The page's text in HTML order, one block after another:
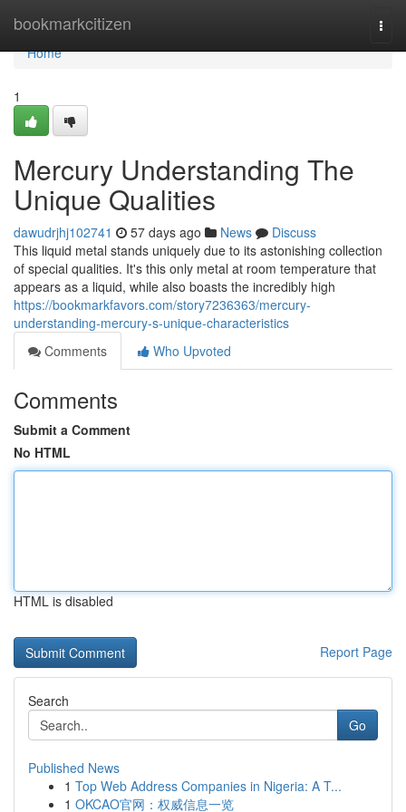
bookmarkcitizen
Home
Home
1
Mercury Understanding The
Unique Qualities
dawudrjhj102741 57 days ago News
Discuss
This liquid metal stands uniquely due to its astonishing collection
of special qualities. It's this only metal at room temperature that
appears as a liquid, while also boasts the incredibly high
https://bookmarkfavors.com/story7236363/mercury-
understanding-mercury-s-unique-characteristics
Comments
Who Upvoted
Comments
Submit a Comment
No HTML
HTML is disabled
Report Page
Search
Go
Published News
1 Top Web Address Companies in Nigeria: A T...
1 OKCAO官网：权威信息一览